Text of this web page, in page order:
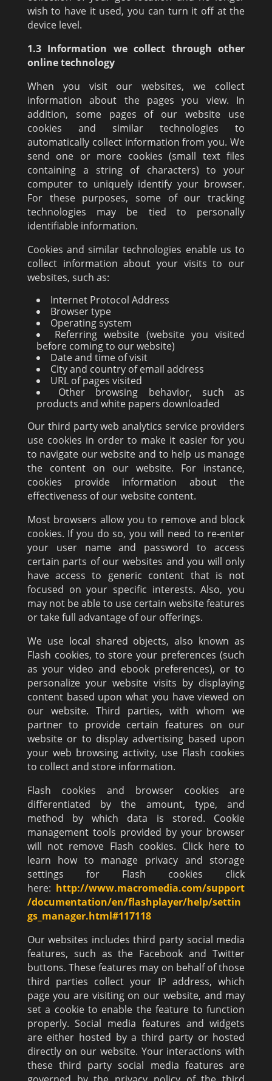
wish to have it used, you can turn it off at the
device level.
1.3 Information we collect through other
online technology
When you visit our websites, we collect
information about the pages you view. In
addition, some pages of our website use
cookies and similar technologies to
automatically collect information from you. We
send one or more cookies (small text files
containing a string of characters) to your
computer to uniquely identify your browser.
For these purposes, some of our tracking
technologies may be tied to personally
identifiable information.
Cookies and similar technologies enable us to
collect information about your visits to our
websites, such as:
Internet Protocol Address
Browser type
Operating system
Referring website (website you visited
before coming to our website)
Date and time of visit
City and country of email address
URL of pages visited
Other browsing behavior, such as
products and white papers downloaded
Our third party web analytics service providers
use cookies in order to make it easier for you
to navigate our website and to help us manage
the content on our website. For instance,
cookies provide information about the
effectiveness of our website content.
Most browsers allow you to remove and block
cookies. If you do so, you will need to re-enter
your user name and password to access
certain parts of our websites and you will only
have access to generic content that is not
focused on your specific interests. Also, you
may not be able to use certain website features
or take full advantage of our offerings.
We use local shared objects, also known as
Flash cookies, to store your preferences (such
as your video and ebook preferences), or to
personalize your website visits by displaying
content based upon what you have viewed on
our website. Third parties, with whom we
partner to provide certain features on our
website or to display advertising based upon
your web browsing activity, use Flash cookies
to collect and store information.
Flash cookies and browser cookies are
differentiated by the amount, type, and
method by which data is stored. Cookie
management tools provided by your browser
will not remove Flash cookies. Click here to
learn how to manage privacy and storage
settings for Flash cookies click
here: http://www.macromedia.com/support
/documentation/en/flashplayer/help/settin
gs_manager.html#117118
Our websites includes third party social media
features, such as the Facebook and Twitter
buttons. These features may on behalf of those
third parties collect your IP address, which
page you are visiting on our website, and may
set a cookie to enable the feature to function
properly. Social media features and widgets
are either hosted by a third party or hosted
directly on our website. Your interactions with
these third party social media features are